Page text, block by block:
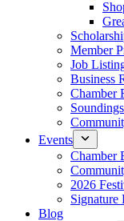
Member
Job
Business
Chamber
Events
Chamber
2026
Signature
Blog